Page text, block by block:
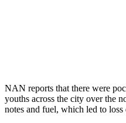
NAN reports that there were
youths across the city over the
notes and fuel, which led to